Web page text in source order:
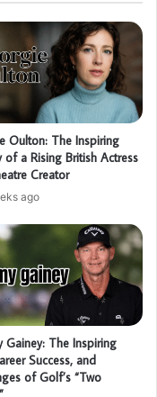
Oulton: The Inspiring
of a Rising British Actress
Creator
ago
Gainey: The Inspiring
Success, and
of Golf’s “Two